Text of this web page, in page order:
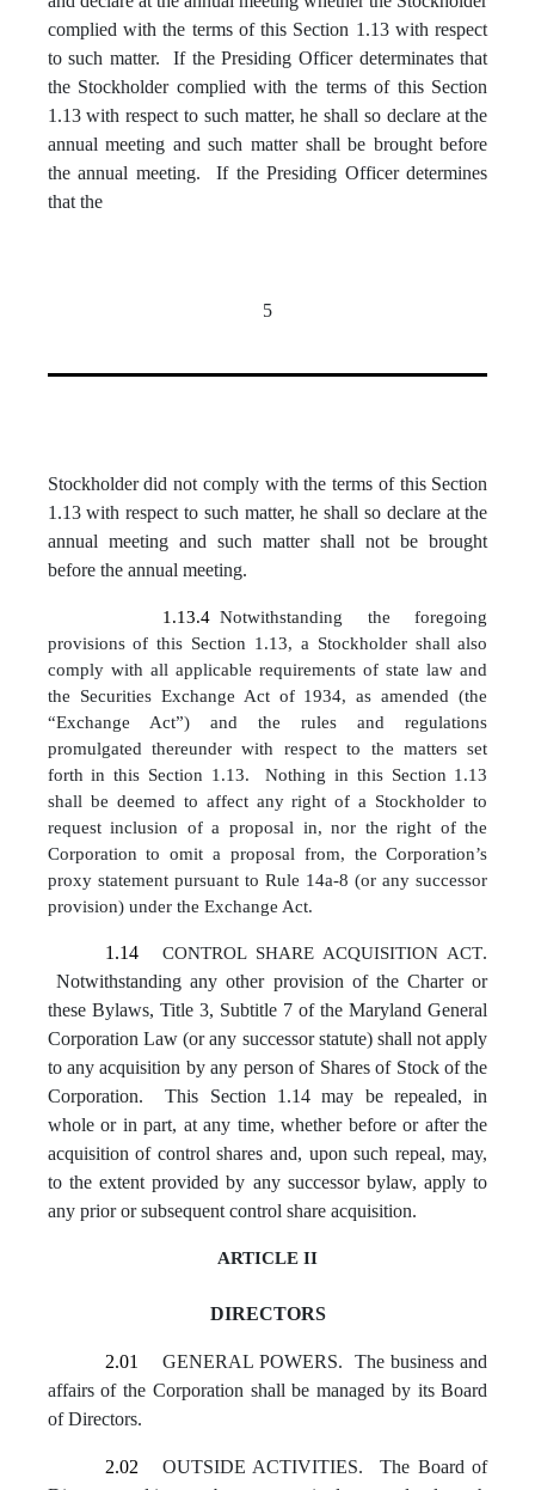
complied with the terms of this Section 1.13 with respect
to such matter. If the Presiding Officer determinates that
the Stockholder complied with the terms of this Section
1.13 with respect to such matter, he shall so declare at the
annual meeting and such matter shall be brought before
the annual meeting. If the Presiding Officer determines
that the
5
Stockholder did not comply with the terms of this Section
1.13 with respect to such matter, he shall so declare at the
annual meeting and such matter shall not be brought
before the annual meeting.
1.13.4 Notwithstanding the foregoing
provisions of this Section 1.13, a Stockholder shall also
comply with all applicable requirements of state law and
the Securities Exchange Act of 1934, as amended (the
“Exchange Act”) and the rules and regulations
promulgated thereunder with respect to the matters set
forth in this Section 1.13. Nothing in this Section 1.13
shall be deemed to affect any right of a Stockholder to
request inclusion of a proposal in, nor the right of the
Corporation to omit a proposal from, the Corporation’s
proxy statement pursuant to Rule 14a-8 (or any successor
provision) under the Exchange Act.
1.14 CONTROL SHARE ACQUISITION ACT.
Notwithstanding any other provision of the Charter or
these Bylaws, Title 3, Subtitle 7 of the Maryland General
Corporation Law (or any successor statute) shall not apply
to any acquisition by any person of Shares of Stock of the
Corporation. This Section 1.14 may be repealed, in
whole or in part, at any time, whether before or after the
acquisition of control shares and, upon such repeal, may,
to the extent provided by any successor bylaw, apply to
any prior or subsequent control share acquisition.
ARTICLE II
DIRECTORS
2.01
GENERAL POWERS. The business and
affairs of the Corporation shall be managed by its Board
of Directors.
2.02
OUTSIDE ACTIVITIES. The Board of